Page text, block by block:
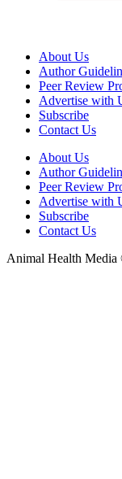
About Us
Author
Peer Review
Advertise with
Subscribe
Contact Us
About Us
Author
Peer Review
Advertise with
Subscribe
Contact Us
Animal Health Media